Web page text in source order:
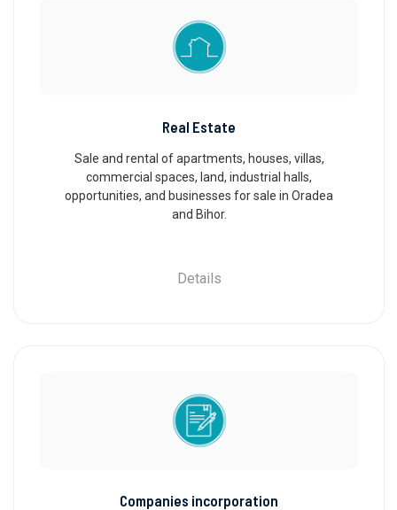
Real Estate
Sale and rental of apartments, houses, villas,
commercial spaces, land, industrial halls,
opportunities, and businesses for sale in Oradea
and Bihor.
Details
Companies incorporation